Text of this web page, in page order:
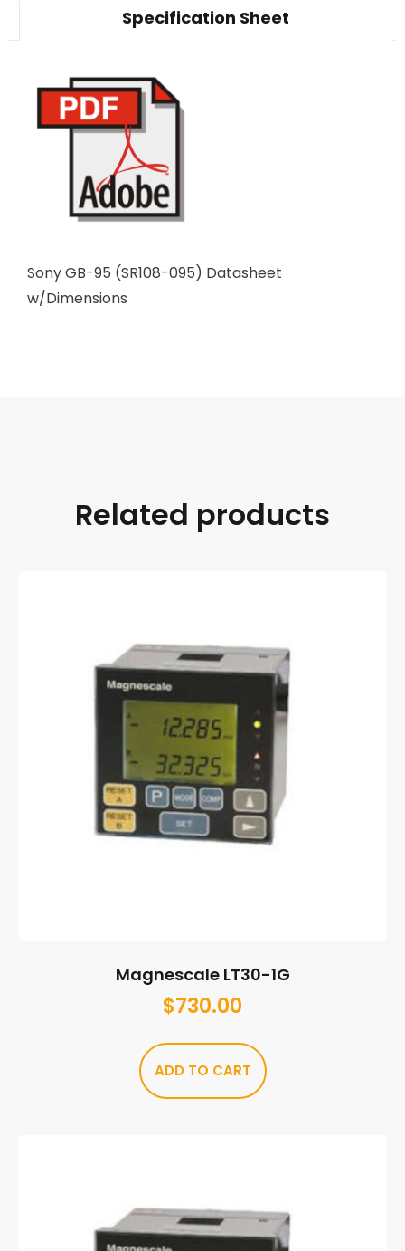
Specification Sheet
Sony GB-95 (SR108-095) Datasheet
w/Dimensions
Related products
Magnescale LT30-1G
$730.00
ADD TO CART